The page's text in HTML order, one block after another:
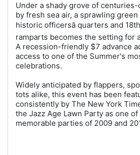
Under a shady grove of
by fresh sea air, a sprawling
historic officersâ quarters and
ramparts becomes the setting for
A recession-friendly $7 advance
access to one of the Summer's
celebrations.
Widely anticipated by flappers,
tots alike, this event has been
consistently by The New York
the Jazz Age Lawn Party as one
memorable parties of 2009 and